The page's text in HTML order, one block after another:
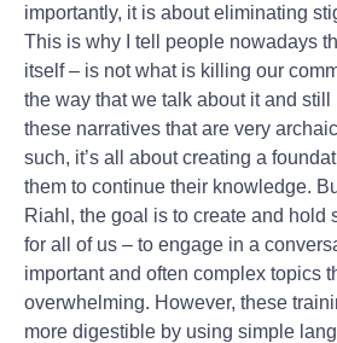
importantly, it is about eliminating
This is why I tell people nowadays
itself – is not what is killing our
the way that we talk about it and still
these narratives that are very
such, it’s all about creating a
them to continue their knowledge.
Riahl, the goal is to create and hold
for all of us – to engage in a
important and often complex topics
overwhelming. However, these
more digestible by using simple